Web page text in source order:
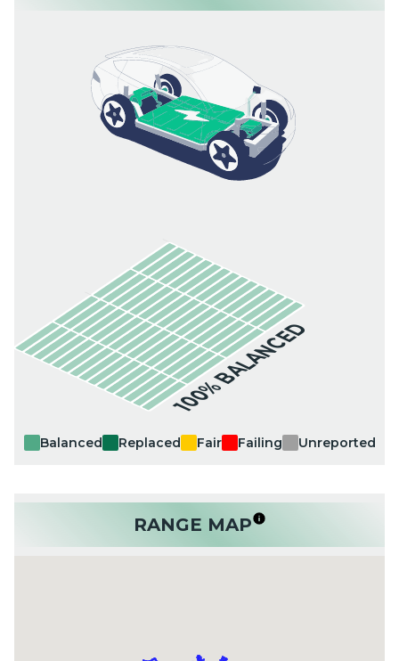
100% BALANCED
Balanced Replaced Fair Failing Unreported
RANGE MAP